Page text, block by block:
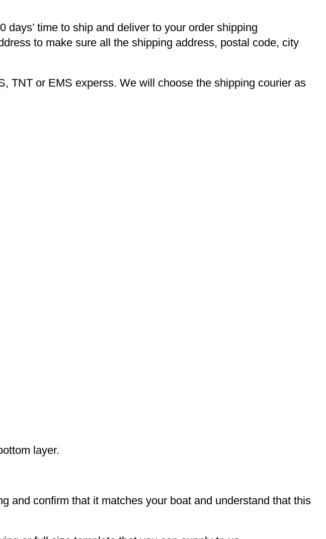
time to ship and deliver to your order shipping
to make sure all the shipping address, postal code, city
TNT or EMS experss. We will choose the shipping courier as
layer.
and confirm that it matches your boat and understand that this